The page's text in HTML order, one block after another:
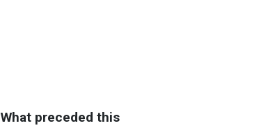
What preceded this